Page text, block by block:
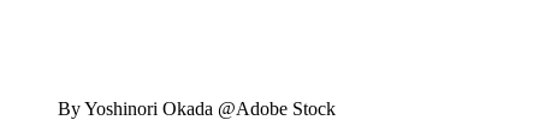
By Yoshinori Okada @Adobe Stock